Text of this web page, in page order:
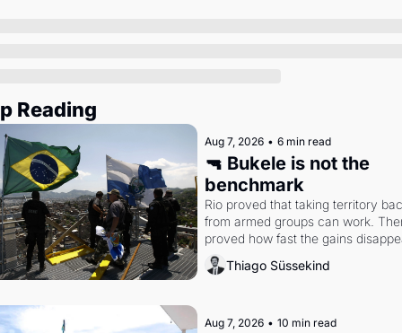
Reading
Aug 7, 2026 • 6 min read
🔫 Bukele is not the
benchmark
Rio proved that taking territory
from armed groups can work.
proved how fast the gains
writes researcher Thiago
Thiago Süssekind
Aug 7, 2026 • 10 min read